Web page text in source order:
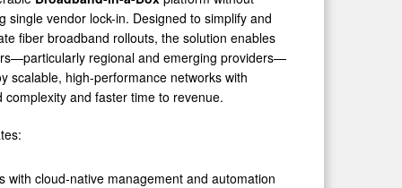
single vendor lock-in. Designed to simplify and
fiber broadband rollouts, the solution enables
regional and emerging providers—
scalable, high-performance networks with
complexity and faster time to revenue.
with cloud-native management and automation